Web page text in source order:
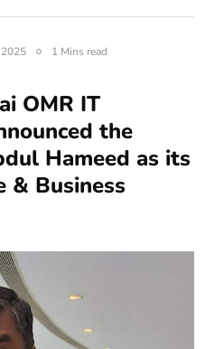
1 Mins read
OMR IT
the
Hameed as its
& Business